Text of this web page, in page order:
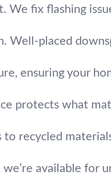
We fix flashing
Well-placed
ensuring your
protects what
recycled
available for